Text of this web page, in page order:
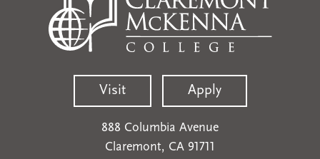
Visit Apply
888 Columbia Avenue
Claremont, CA 91711